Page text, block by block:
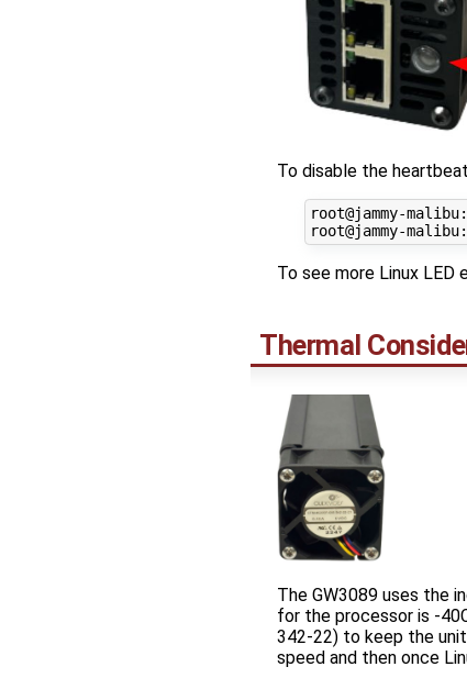
To disable the
root@jammy-
To see more Linux LED
Thermal
The GW3089 uses the
for the processor is -
342-22) to keep the
speed and then once